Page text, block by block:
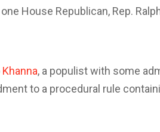
House Republican, Rep.
Khanna, a populist with some
to a procedural rule